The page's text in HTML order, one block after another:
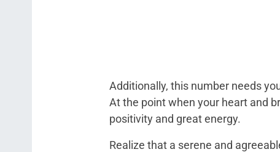
Additionally, this number needs
At the point when your heart and
positivity and great energy.
Realize that a serene and